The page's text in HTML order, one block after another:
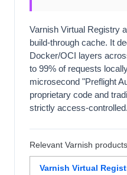
Varnish Virtual Registry
build-through cache. It
Docker/OCI layers
to 99% of requests
microsecond "Preflight
proprietary code and
strictly access-controlled.
Relevant Varnish products
Varnish Virtual